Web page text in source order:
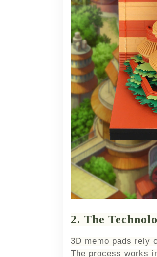
2. The
3D memo pads rely
The process works